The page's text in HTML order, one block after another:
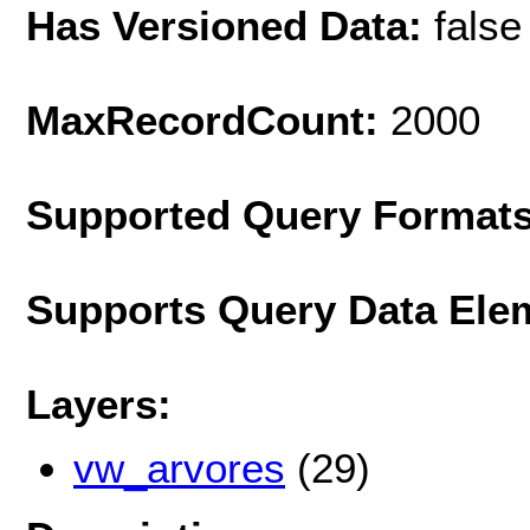
Has Versioned Data: false
MaxRecordCount: 2000
Supported Query
Supports Query Data
Layers:
vw_arvores (29)